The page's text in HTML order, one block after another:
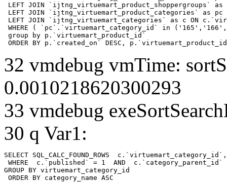
LEFT JOIN
LEFT JOIN `ijtng_virtuemart_product_categories` as
LEFT JOIN `ijtng_virtuemart_categories` as c ON
WHERE ( `pc`.`virtuemart_category_id` in
group by p.`virtuemart_product_id`
ORDER BY p.`created_on` DESC,
32 vmdebug vmTime:
0.0010218620300293
33 vmdebug
30 q Var1:
SELECT SQL_CALC_FOUND_ROWS
WHERE  c.`published` = 1  AND
GROUP BY virtuemart_category_id
ORDER BY category_name ASC